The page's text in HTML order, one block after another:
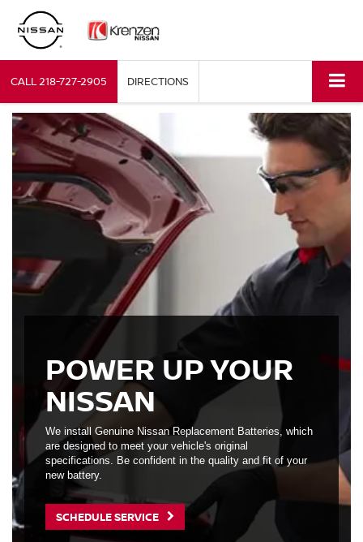
CALL218-727-2905 DIRECTIONS
POWER UP YOUR
NISSAN
We install Genuine Nissan Replacement Batteries, which
are designed to meet your vehicle's original
specifications. Be confident in the quality and fit of your
new battery.
SCHEDULE SERVICE